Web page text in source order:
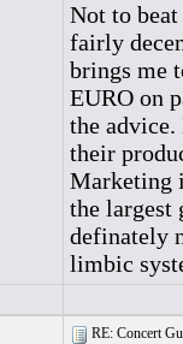
Not to
fairly
brings me
EURO on
the
their
Marketing
the largest
definately
limbic
RE: Concert